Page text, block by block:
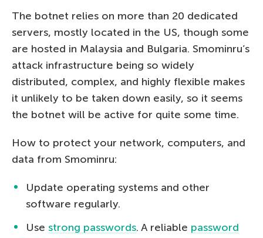
The botnet relies on more than 20 dedicated
servers, mostly located in the US, though some
are hosted in Malaysia and Bulgaria. Smominru’s
attack infrastructure being so widely
distributed, complex, and highly flexible makes
it unlikely to be taken down easily, so it seems
the botnet will be active for quite some time.
How to protect your network, computers, and
data from Smominru:
Update operating systems and other
software regularly.
Use strong passwords. A reliable password